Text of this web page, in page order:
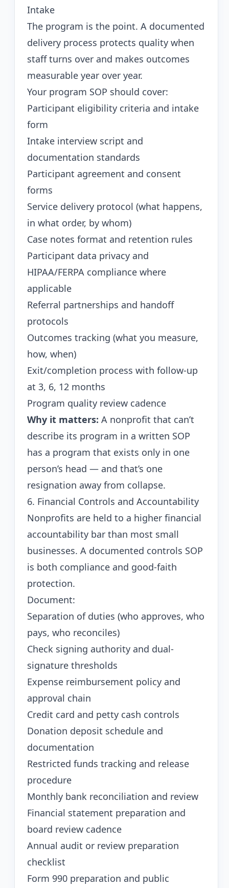
Intake
The program is the point. A documented
delivery process protects quality when
staff turns over and makes outcomes
measurable year over year.
Your program SOP should cover:
Participant eligibility criteria and intake
form
Intake interview script and
documentation standards
Participant agreement and consent
forms
Service delivery protocol (what happens,
in what order, by whom)
Case notes format and retention rules
Participant data privacy and
HIPAA/FERPA compliance where
applicable
Referral partnerships and handoff
protocols
Outcomes tracking (what you measure,
how, when)
Exit/completion process with follow-up
at 3, 6, 12 months
Program quality review cadence
Why it matters: A nonprofit that can’t
describe its program in a written SOP
has a program that exists only in one
person’s head — and that’s one
resignation away from collapse.
6. Financial Controls and Accountability
Nonprofits are held to a higher financial
accountability bar than most small
businesses. A documented controls SOP
is both compliance and good-faith
protection.
Document:
Separation of duties (who approves, who
pays, who reconciles)
Check signing authority and dual-
signature thresholds
Expense reimbursement policy and
approval chain
Credit card and petty cash controls
Donation deposit schedule and
documentation
Restricted funds tracking and release
procedure
Monthly bank reconciliation and review
Financial statement preparation and
board review cadence
Annual audit or review preparation
checklist
Form 990 preparation and public